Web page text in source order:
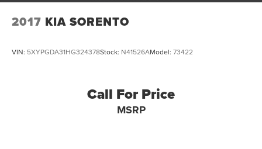
2017 KIA SORENTO
VIN: 5XYPGDA31HG324378Stock: N41526AModel: 73422
Call For Price
MSRP